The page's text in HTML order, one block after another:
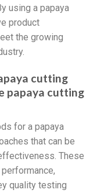
using a papaya
product
the growing
cutting
papaya cutting
for a papaya
that can be
These
quality testing